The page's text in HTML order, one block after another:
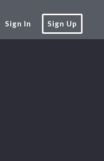
Sign In Sign Up